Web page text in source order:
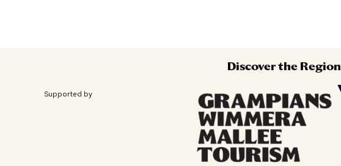
Discover the Region
Supported by